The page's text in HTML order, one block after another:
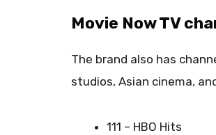
Movie Now TV
The brand also has
studios, Asian cinema,
111 – HBO Hits